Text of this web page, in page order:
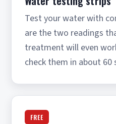
Test your water with
are the two readings
treatment will even
check them in about 60
FREE